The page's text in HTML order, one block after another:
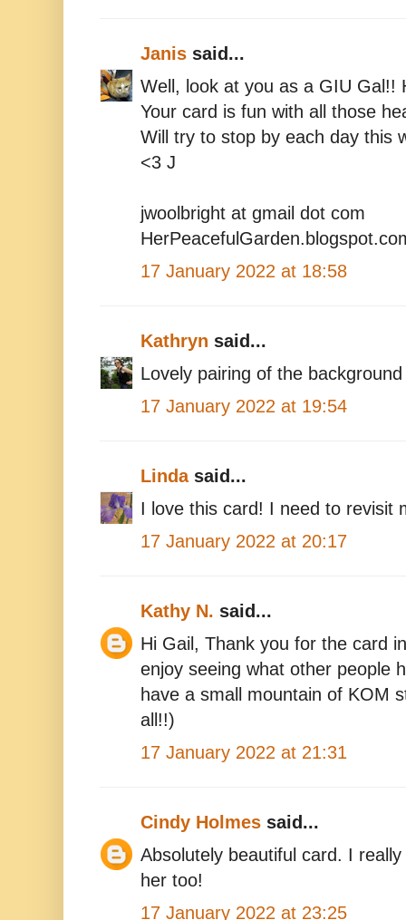
Janis said...
Well, look at you as a GIU Gal!!
Your card is fun with all those
Will try to stop by each day this
<3 J
jwoolbright at gmail dot com
17 January 2022 at 18:58
Kathryn said...
Lovely pairing of the
17 January 2022 at 19:54
Lindasaid...
I love this card! I need to revisit
17 January 2022 at 20:17
Kathy N. said...
Hi Gail, Thank you for the card
enjoy seeing what other people
have a small mountain of KOM
all!!)
17 January 2022 at 21:31
Cindy Holmes said...
Absolutely beautiful card. I
her too!
17 January 2022 at 23:25